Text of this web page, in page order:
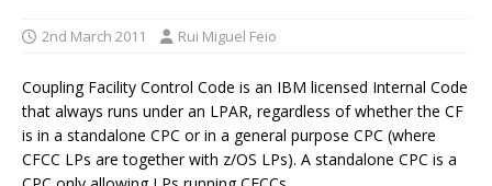
2nd March 2011 Rui Miguel Feio
Coupling Facility Control Code is an IBM licensed Internal Code
that always runs under an LPAR, regardless of whether the CF
is in a standalone CPC or in a general purpose CPC (where
CFCC LPs are together with z/OS LPs). A standalone CPC is a